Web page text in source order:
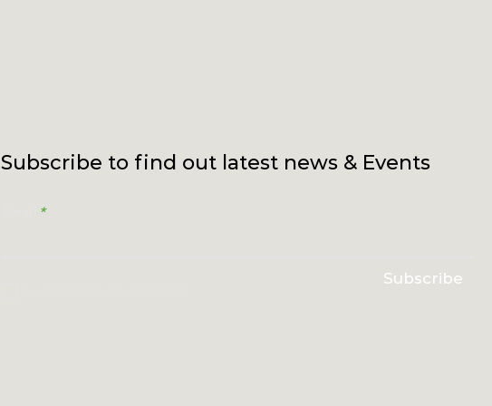
Subscribe
Subscribe to find out latest news & Events